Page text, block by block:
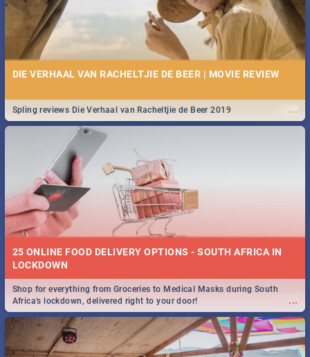
DIE VERHAAL VAN RACHELTJIE DE BEER | MOVIE REVIEW
...
Spling reviews Die Verhaal van Racheltjie de Beer 2019
25 ONLINE FOOD DELIVERY OPTIONS - SOUTH AFRICA IN
LOCKDOWN
...
Shop for everything from Groceries to Medical Masks during South
Africa's lockdown, delivered right to your door!